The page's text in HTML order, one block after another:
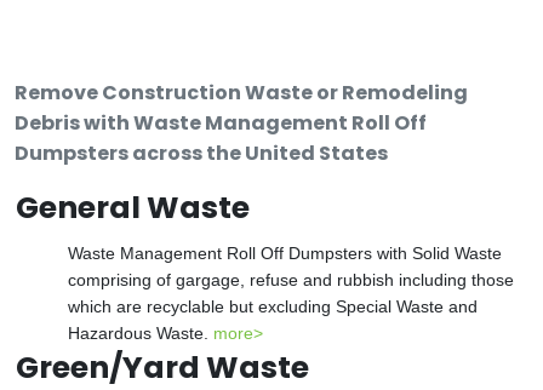
Remove Construction Waste or Remodeling
Debris with Waste Management Roll Off
Dumpsters across the United States
General Waste
Waste Management Roll Off Dumpsters with Solid Waste
comprising of gargage, refuse and rubbish including those
which are recyclable but excluding Special Waste and
Hazardous Waste. more>
Green/Yard Waste